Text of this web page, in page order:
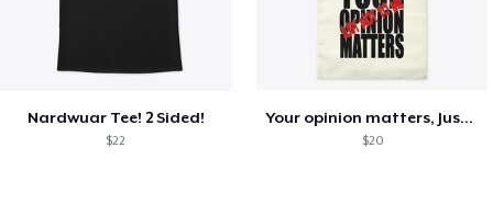
Nardwuar Tee! 2 Sided!
$22
Your opinion matters, Just not to me!
$20